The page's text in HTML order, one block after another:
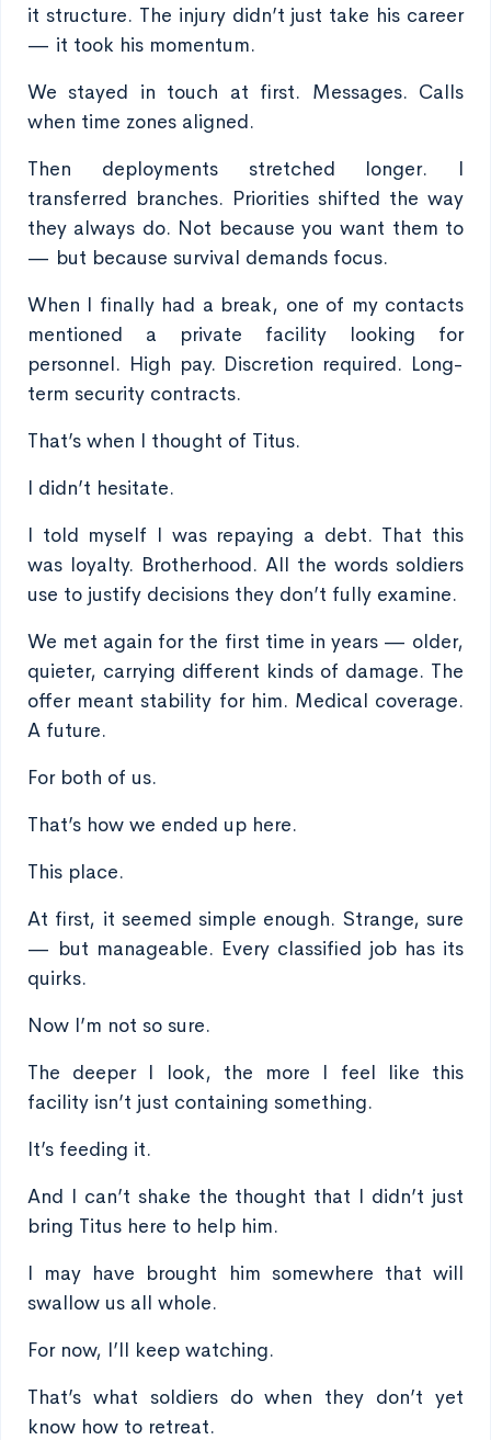
it structure. The injury didn’t just take his career
— it took his momentum.
We stayed in touch at first. Messages. Calls
when time zones aligned.
Then deployments stretched longer. I
transferred branches. Priorities shifted the way
they always do. Not because you want them to
— but because survival demands focus.
When I finally had a break, one of my contacts
mentioned a private facility looking for
personnel. High pay. Discretion required. Long-
term security contracts.
That’s when I thought of Titus.
I didn’t hesitate.
I told myself I was repaying a debt. That this
was loyalty. Brotherhood. All the words soldiers
use to justify decisions they don’t fully examine.
We met again for the first time in years — older,
quieter, carrying different kinds of damage. The
offer meant stability for him. Medical coverage.
A future.
For both of us.
That’s how we ended up here.
This place.
At first, it seemed simple enough. Strange, sure
— but manageable. Every classified job has its
quirks.
Now I’m not so sure.
The deeper I look, the more I feel like this
facility isn’t just containing something.
It’s feeding it.
And I can’t shake the thought that I didn’t just
bring Titus here to help him.
I may have brought him somewhere that will
swallow us all whole.
For now, I’ll keep watching.
That’s what soldiers do when they don’t yet
know how to retreat.